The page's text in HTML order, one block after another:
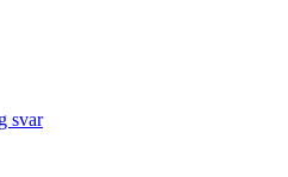
svar